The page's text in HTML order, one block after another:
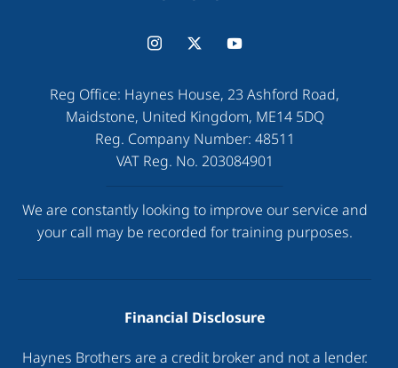
Reg Office: Haynes House, 23 Ashford Road,
Maidstone, United Kingdom, ME14 5DQ
Reg. Company Number: 48511
VAT Reg. No. 203084901
We are constantly looking to improve our service and
your call may be recorded for training purposes.
Financial Disclosure
Haynes Brothers are a credit broker and not a lender.